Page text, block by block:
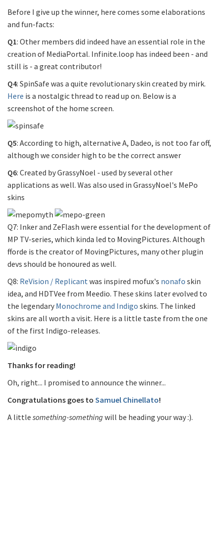
Before I give up the winner, here comes some elaborations
and fun-facts:
Q1: Other members did indeed have an essential role in the
creation of MediaPortal. Infinite.loop has indeed been - and
still is - a great contributor!
Q4: SpinSafe was a quite revolutionary skin created by mirk.
Here is a nostalgic thread to read up on. Below is a
screenshot of the home screen.
Q5: According to high, alternative A, Dadeo, is not too far off,
although we consider high to be the correct answer
Q6: Created by GrassyNoel - used by several other
applications as well. Was also used in GrassyNoel's MePo
skins
Q7: Inker and ZeFlash were essential for the development of
MP TV-series, which kinda led to MovingPictures. Although
fforde is the creator of MovingPictures, many other plugin
devs should be honoured as well.
Q8: ReVision / Replicantwas inspired mofux's nonafo skin
idea, and HDTVee from Meedio. These skins later evolved to
the legendary Monochrome and Indigo skins. The linked
skins are all worth a visit. Here is a little taste from the one
of the first Indigo-releases.
Thanks for reading!
Oh, right... I promised to announce the winner...
Congratulations goes to Samuel Chinellato!
A little something-something will be heading your way :).